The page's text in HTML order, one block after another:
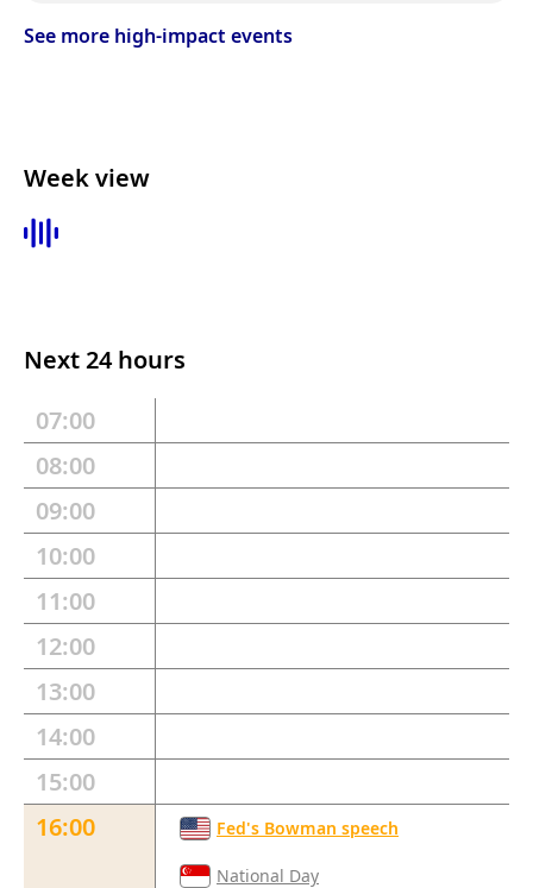
See more high-impact events
Week view
Next 24 hours
07:00
08:00
09:00
10:00
11:00
12:00
13:00
14:00
15:00
16:00
Fed's Bowman speech
National Day